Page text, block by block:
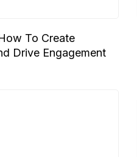
To Create
Drive Engagement